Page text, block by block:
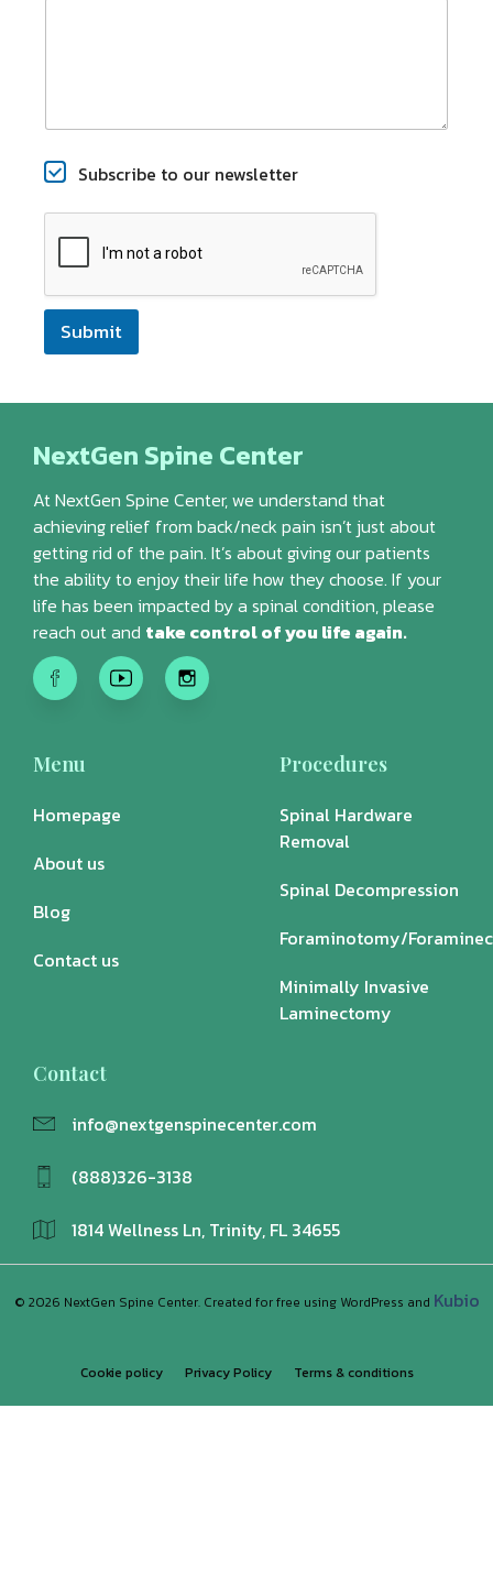
C
e
o
x
s
Subscribe to our newsletter
Submit
NextGen Spine Center
At NextGen Spine Center, we understand that
achieving relief from back/neck pain isn’t just about
getting rid of the pain. It’s about giving our patients
the ability to enjoy their life how they choose. If your
life has been impacted by a spinal condition, please
reach out and take control of you life again.
Menu
Homepage
About us
Blog
Contact us
Procedures
Spinal Hardware
Removal
Spinal Decompression
Foraminotomy/
Minimally Invasive
Laminectomy
Contact
info@nextgenspinecenter.com
(888)326-3138
1814 Wellness Ln, Trinity, FL 34655
© 2026 NextGen Spine Center. Created for free using WordPress and Kubio
Cookie policy Privacy Policy Terms & conditions